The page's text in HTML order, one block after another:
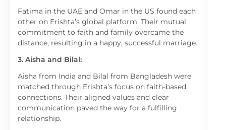
Fatima in the UAE and Omar in the US found each
other on Erishta’s global platform. Their mutual
commitment to faith and family overcame the
distance, resulting in a happy, successful marriage.
3. Aisha and Bilal:
Aisha from India and Bilal from Bangladesh were
matched through Erishta’s focus on faith-based
connections. Their aligned values and clear
communication paved the way for a fulfilling
relationship.